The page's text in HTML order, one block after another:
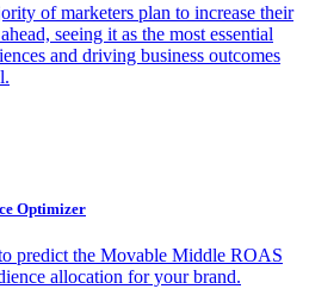
of marketers plan to increase their
seeing it as the most essential
and driving business outcomes
Optimizer
predict the Movable Middle ROAS
allocation for your brand.